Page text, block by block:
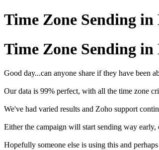
Time Zone Sending
Time Zone Sending
Good day...can anyone share if they have been
Our data is 99% perfect, with all the time zone
We've had varied results and Zoho support
Either the campaign will start sending way
Hopefully someone else is using this and